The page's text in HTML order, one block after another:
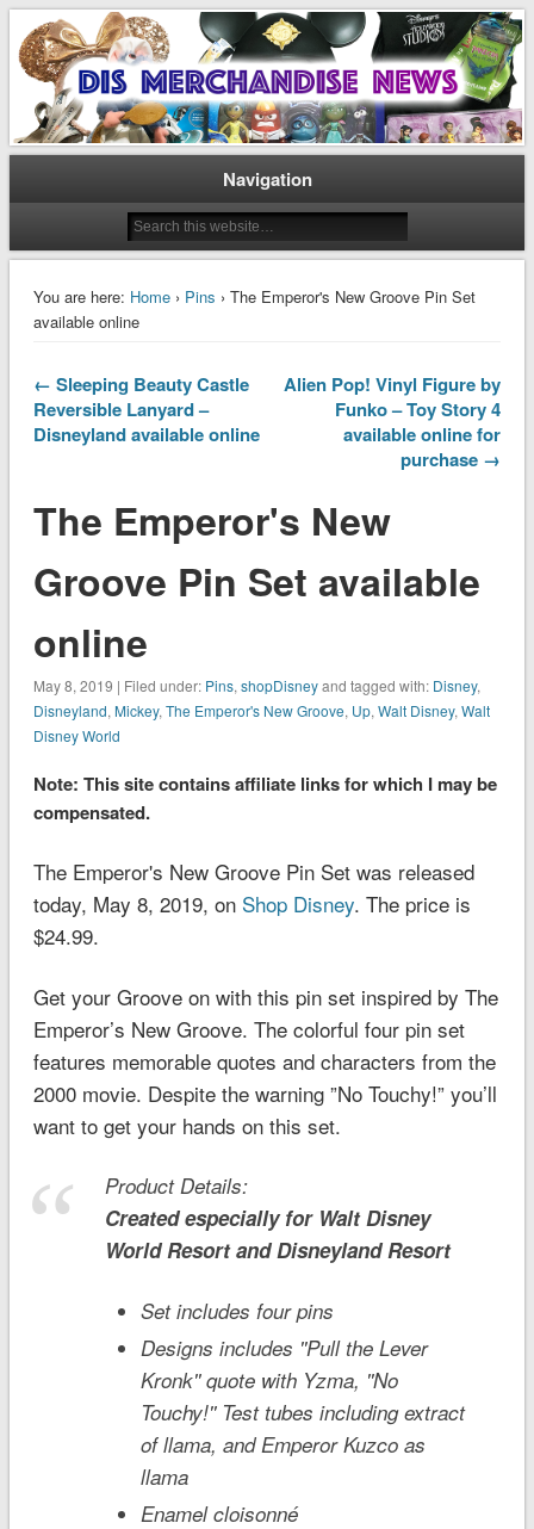
Dis Merchandise News
Disney Merchandise & Collectors News
Navigation
You are here: Home› Pins › The Emperor's New Groove Pin Set
available online
← Sleeping Beauty Castle
Reversible Lanyard –
Disneyland available online
Alien Pop! Vinyl Figure by
Funko – Toy Story 4
available online for
purchase →
The Emperor's New
Groove Pin Set available
online
May 8, 2019 | Filed under: Pins, shopDisneyand tagged with: Disney,
Disneyland, Mickey, The Emperor's New Groove, Up, Walt Disney, Walt
Disney World
Note: This site contains affiliate links for which I may be
compensated.
The Emperor's New Groove Pin Set was released
today, May 8, 2019, on Shop Disney. The price is
$24.99.
Get your Groove on with this pin set inspired by The
Emperor’s New Groove. The colorful four pin set
features memorable quotes and characters from the
2000 movie. Despite the warning ”No Touchy!” you’ll
want to get your hands on this set.
Product Details:
Created especially for Walt Disney
WorldResort and DisneylandResort
Set includes four pins
Designs includes ''Pull the Lever
Kronk'' quote with Yzma, ''No
Touchy!'' Test tubes including extract
of llama, and Emperor Kuzco as
llama
Enamel cloisonné